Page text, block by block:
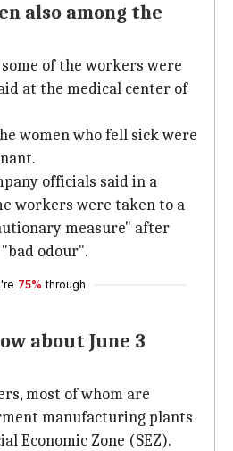
also among the
of the workers were
at the medical center of
women who fell sick were
officials said in a
workers were taken to a
measure" after
odour".
75% through
about June 3
most of whom are
manufacturing plants
Economic Zone (SEZ).